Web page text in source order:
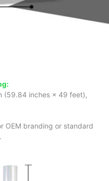
(59.84 inches × 49 feet),
OEM branding or standard